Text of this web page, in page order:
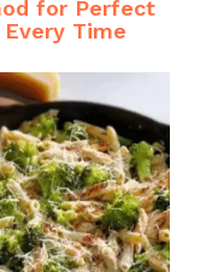
for Perfect
Every Time